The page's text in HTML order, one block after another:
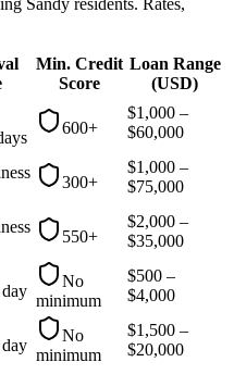
Sandy residents. Rates,
Min. Credit
Score
Loan Range
(USD)
600+
$1,000 –
$60,000
300+
$1,000 –
$75,000
550+
$2,000 –
$35,000
day
No
minimum
$500 –
$4,000
day
No
minimum
$1,500 –
$20,000